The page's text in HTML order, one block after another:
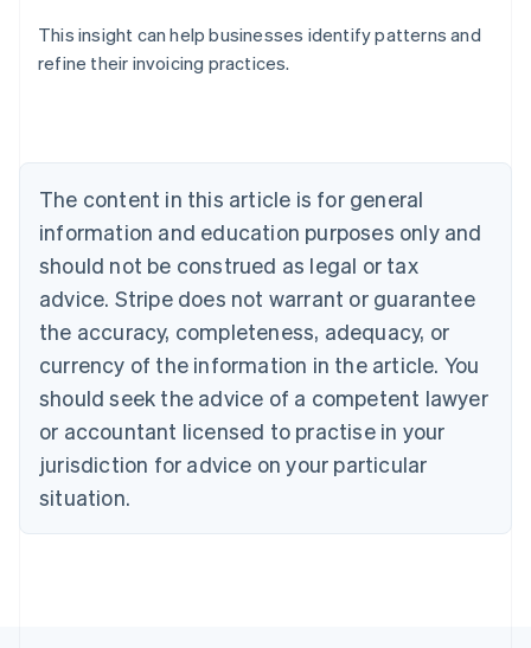
This insight can help businesses identify patterns and
refine their invoicing practices.
The content in this article is for general
information and education purposes only and
should not be construed as legal or tax
advice. Stripe does not warrant or guarantee
the accuracy, completeness, adequacy, or
currency of the information in the article. You
should seek the advice of a competent lawyer
or accountant licensed to practise in your
jurisdiction for advice on your particular
situation.
DeutschEnglish
Belgium
NederlandsFrançais DeutschEnglish
Canada
Croatia
English Italiano
Cyprus
English
Czech Republic
English
Denmark
English
Estonia
English
Finland
EnglishSvenska
France